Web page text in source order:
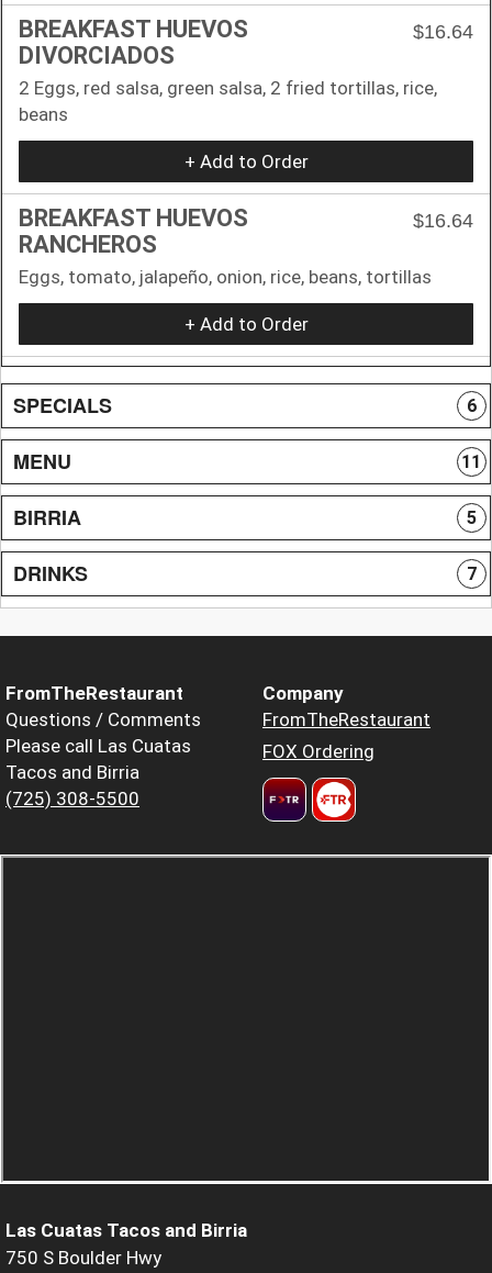
BREAKFAST HUEVOS
DIVORCIADOS
$16.64
2 Eggs, red salsa, green salsa, 2 fried tortillas, rice,
beans
+ Add to Order
BREAKFAST HUEVOS
RANCHEROS
$16.64
Eggs, tomato, jalapeño, onion, rice, beans, tortillas
+ Add to Order
SPECIALS 6
MENU 11
BIRRIA 5
DRINKS 7
FromTheRestaurant
Questions / Comments
Please call Las Cuatas
Tacos and Birria
(725) 308-5500
Company
FromTheRestaurant
FOX Ordering
Las Cuatas Tacos and Birria
750 S Boulder Hwy